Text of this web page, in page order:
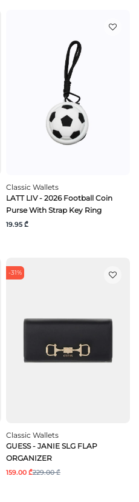
Classic Wallets
LATT LIV - 2026 Football Coin
Purse With Strap Key Ring
19.95 ₾
-31%
Classic Wallets
GUESS - JANIE SLG FLAP
ORGANIZER
159.00 ₾229.00 ₾